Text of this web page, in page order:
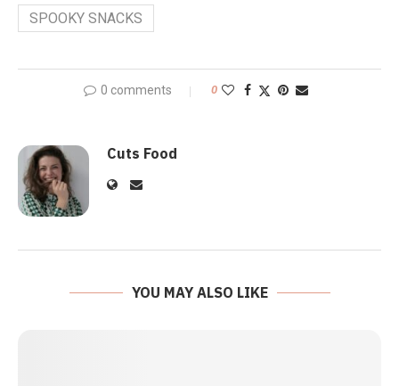
SPOOKY SNACKS
0 comments 0
Cuts Food
YOU MAY ALSO LIKE